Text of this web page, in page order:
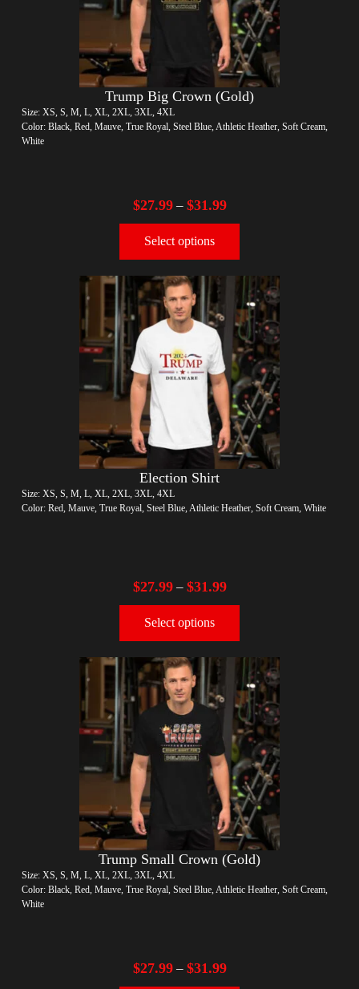
Trump Big Crown (Gold)
Size: XS, S, M, L, XL, 2XL, 3XL, 4XL
Color: Black, Red, Mauve, True Royal, Steel Blue, Athletic Heather, Soft Cream,
White
$27.99– $31.99
Select options
Election Shirt
Size: XS, S, M, L, XL, 2XL, 3XL, 4XL
Color: Red, Mauve, True Royal, Steel Blue, Athletic Heather, Soft Cream, White
$27.99– $31.99
Select options
Trump Small Crown (Gold)
Size: XS, S, M, L, XL, 2XL, 3XL, 4XL
Color: Black, Red, Mauve, True Royal, Steel Blue, Athletic Heather, Soft Cream,
White
$27.99– $31.99